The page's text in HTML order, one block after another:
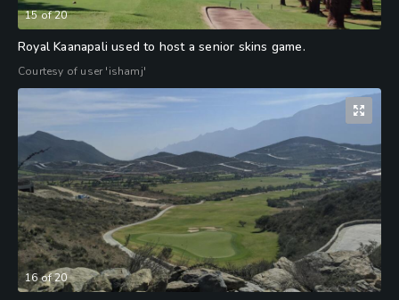
15of20
Royal Kaanapali used to host a senior skins game.
Courtesy of user 'ishamj'
16of20